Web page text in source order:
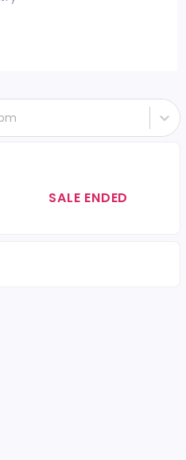
SALE ENDED